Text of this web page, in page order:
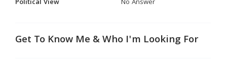
Political View
No Answer
Get To Know Me & Who I'm Looking For